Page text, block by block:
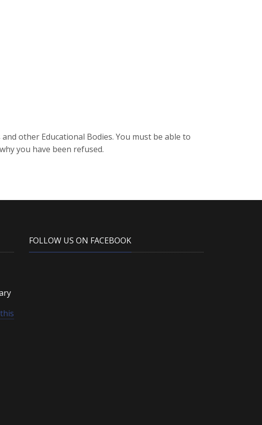
other Educational Bodies. You must be able to
you have been refused.
FOLLOW US ON FACEBOOK